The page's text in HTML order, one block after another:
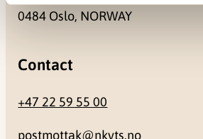
0484 Oslo, NORWAY
Contact
+47 22 59 55 00
postmottak@nkvts.no